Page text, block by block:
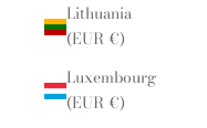
Lithuania
(EUR €)
Luxembourg
(EUR €)